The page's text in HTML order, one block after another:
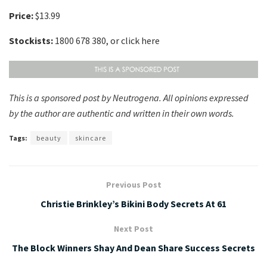
Price:$13.99
Stockists: 1800 678 380, or click here
This is a sponsored post by Neutrogena. All opinions expressed
by the author are authentic and written in their own words.
Tags: beauty skincare
Previous Post
Christie Brinkley’s Bikini Body Secrets At 61
Next Post
The Block Winners Shay And Dean Share Success Secrets